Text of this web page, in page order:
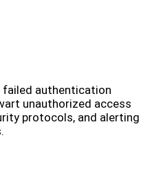
authentication
unauthorized access
protocols, and alerting